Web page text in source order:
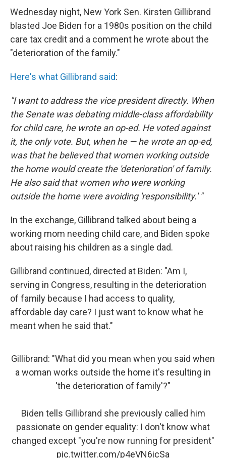
Wednesday night, New York Sen. Kirsten Gillibrand
blasted Joe Biden for a 1980s position on the child
care tax credit and a comment he wrote about the
"deterioration of the family."
Here's what Gillibrand said:
"I want to address the vice president directly. When
the Senate was debating middle-class affordability
for child care, he wrote an op-ed. He voted against
it, the only vote. But, when he — he wrote an op-ed,
was that he believed that women working outside
the home would create the 'deterioration' of family.
He also said that women who were working
outside the home were avoiding 'responsibility.' "
In the exchange, Gillibrand talked about being a
working mom needing child care, and Biden spoke
about raising his children as a single dad.
Gillibrand continued, directed at Biden: "Am I,
serving in Congress, resulting in the deterioration
of family because I had access to quality,
affordable day care? I just want to know what he
meant when he said that."
Gillibrand: "What did you mean when you said when
a woman works outside the home it's resulting in
'the deterioration of family'?"
Biden tells Gillibrand she previously called him
passionate on gender equality: I don't know what
changed except "you're now running for president"
pic.twitter.com/p4eVN6icSa